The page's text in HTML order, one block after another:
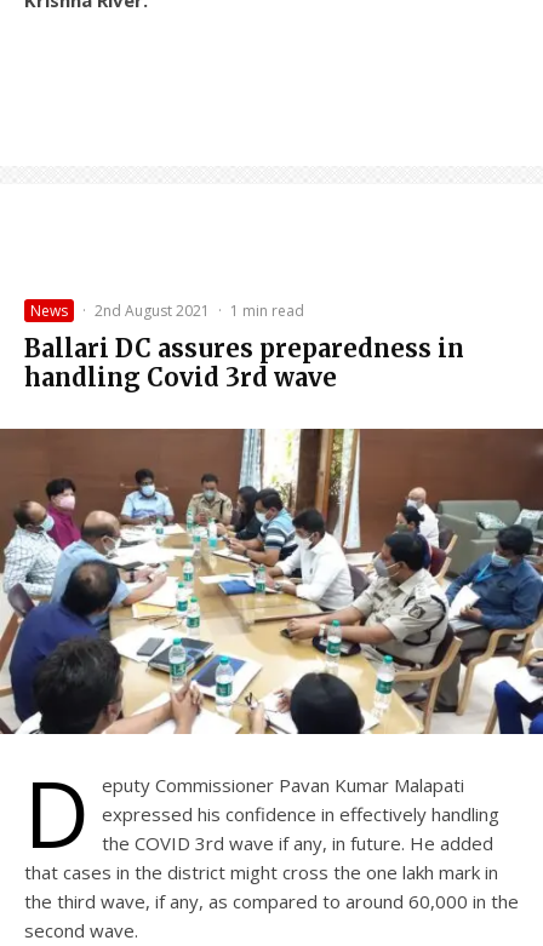
News · 2nd August 2021 · 1 min read
Ballari DC assures preparedness in
handling Covid 3rd wave
D
eputy Commissioner Pavan Kumar Malapati
expressed his confidence in effectively handling
the COVID 3rd wave if any, in future. He added
that cases in the district might cross the one lakh mark in
the third wave, if any, as compared to around 60,000 in the
second wave.